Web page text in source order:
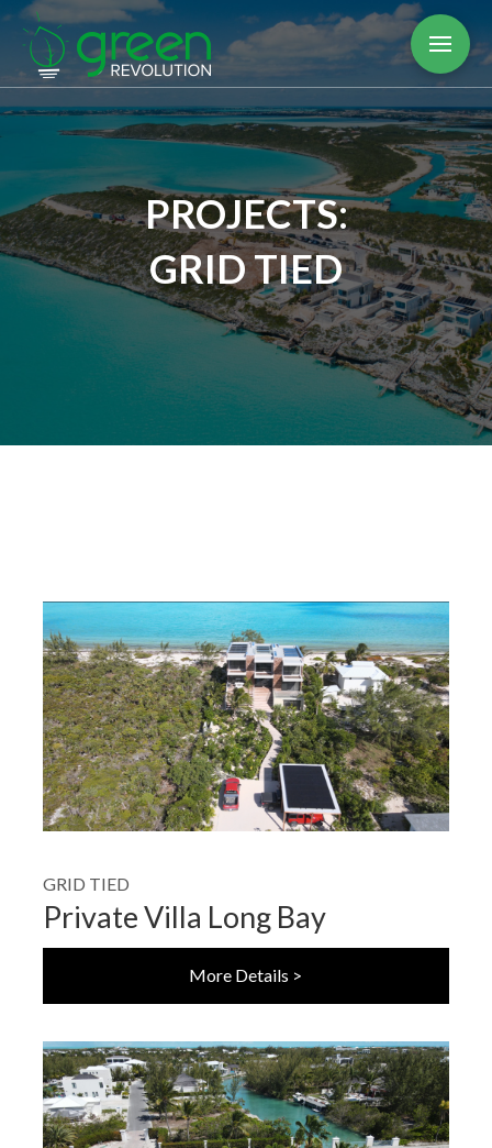
PROJECTS:
GRID TIED
GRID TIED
Private Villa Long Bay
More Details >